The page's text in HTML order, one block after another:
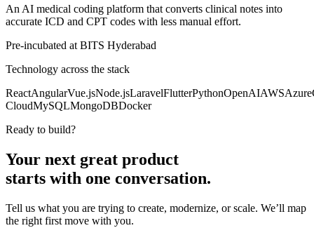
An AI medical coding platform that converts clinical notes into
accurate ICD and CPT codes with less manual effort.
Pre-incubated at BITS Hyderabad
Technology across the stack
ReactAngularVue.jsNode.jsLaravelFlutterPythonOpenAIAWSAzure
CloudMySQLMongoDBDocker
Ready to build?
Your next great product
starts with one conversation.
Tell us what you are trying to create, modernize, or scale. We’ll map
the right first move with you.